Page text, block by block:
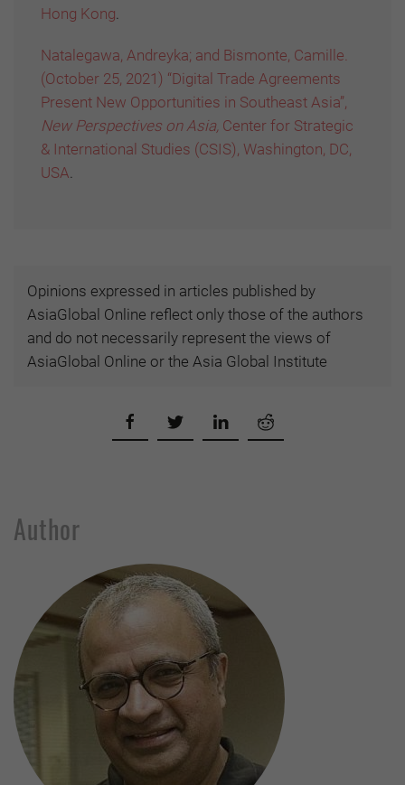
Hong Kong.
Natalegawa, Andreyka; and Bismonte, Camille.
(October 25, 2021) “Digital Trade Agreements
Present New Opportunities in Southeast Asia”,
New Perspectives on Asia, Center for Strategic
& International Studies (CSIS), Washington, DC,
USA.
Opinions expressed in articles published by
AsiaGlobal Online reflect only those of the authors
and do not necessarily represent the views of
AsiaGlobal Online or the Asia Global Institute
Author